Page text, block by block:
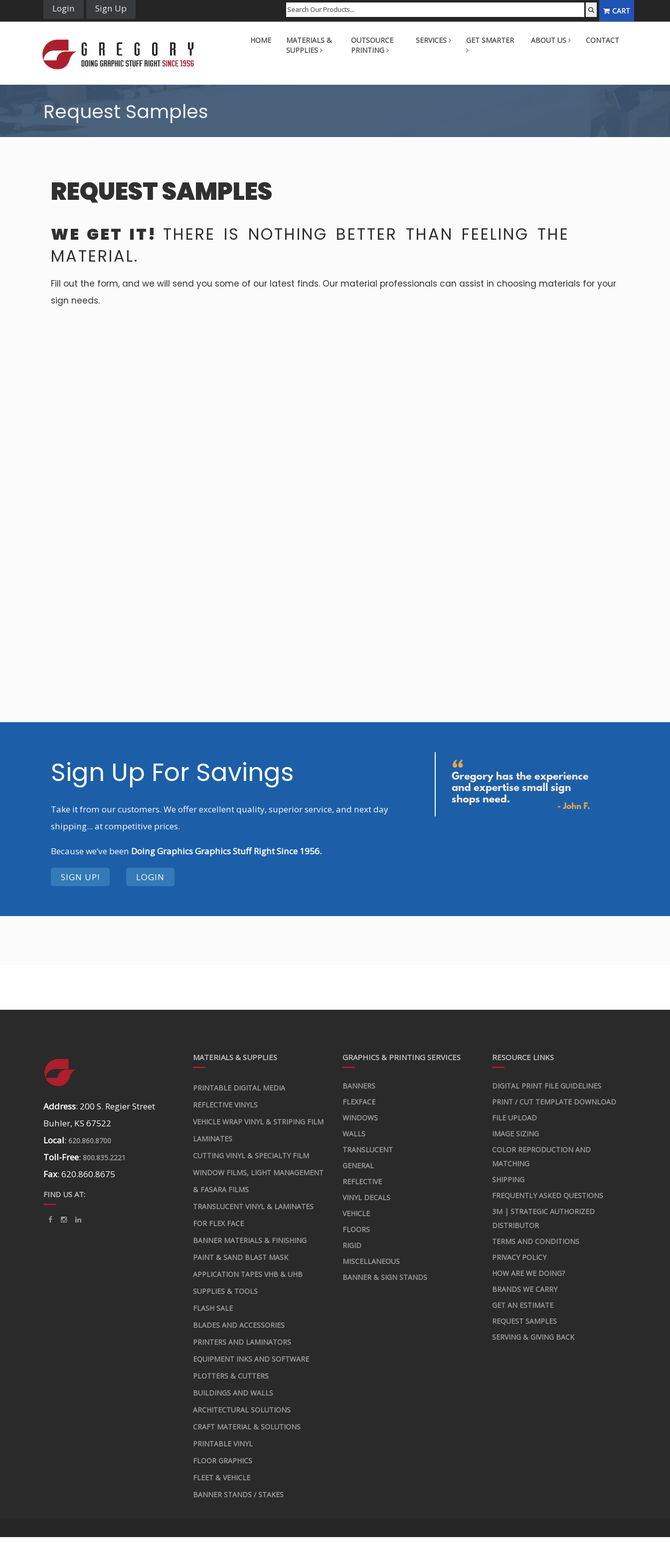
Login Sign Up CART
HOME
MATERIALS &
SUPPLIES
OUTSOURCE
PRINTING
SERVICES GET SMARTER ABOUT US CONTACT
Request Samples
REQUEST SAMPLES
WE GET IT! THERE IS NOTHING BETTER THAN FEELING THE
MATERIAL.
Fill out the form, and we will send you some of our latest finds. Our material professionals can assist in choosing materials for your
sign needs.
Sign Up For Savings
Take it from our customers. We offer excellent quality, superior service, and next day
shipping... at competitive prices.
Because we’ve been Doing Graphics Graphics Stuff Right Since 1956.
SIGN UP! LOGIN
Address: 200 S. Regier Street
Buhler, KS 67522
Local: 620.860.8700
Toll-Free: 800.835.2221
Fax: 620.860.8675
FIND US AT:
MATERIALS & SUPPLIES
PRINTABLE DIGITAL MEDIA
REFLECTIVE VINYLS
VEHICLE WRAP VINYL & STRIPING FILM
LAMINATES
CUTTING VINYL & SPECIALTY FILM
WINDOW FILMS, LIGHT MANAGEMENT
& FASARA FILMS
TRANSLUCENT VINYL & LAMINATES
FOR FLEX FACE
BANNER MATERIALS & FINISHING
PAINT & SAND BLAST MASK
APPLICATION TAPES VHB & UHB
SUPPLIES & TOOLS
FLASH SALE
BLADES AND ACCESSORIES
PRINTERS AND LAMINATORS
EQUIPMENT INKS AND SOFTWARE
PLOTTERS & CUTTERS
BUILDINGS AND WALLS
ARCHITECTURAL SOLUTIONS
CRAFT MATERIAL & SOLUTIONS
PRINTABLE VINYL
FLOOR GRAPHICS
FLEET & VEHICLE
BANNER STANDS / STAKES
GRAPHICS & PRINTING SERVICES
BANNERS
FLEXFACE
WINDOWS
WALLS
TRANSLUCENT
GENERAL
REFLECTIVE
VINYL DECALS
VEHICLE
FLOORS
RIGID
MISCELLANEOUS
BANNER & SIGN STANDS
RESOURCE LINKS
DIGITAL PRINT FILE GUIDELINES
PRINT / CUT TEMPLATE DOWNLOAD
FILE UPLOAD
IMAGE SIZING
COLOR REPRODUCTION AND
MATCHING
SHIPPING
FREQUENTLY ASKED QUESTIONS
3M | STRATEGIC AUTHORIZED
DISTRIBUTOR
TERMS AND CONDITIONS
PRIVACY POLICY
HOW ARE WE DOING?
BRANDS WE CARRY
GET AN ESTIMATE
REQUEST SAMPLES
SERVING & GIVING BACK